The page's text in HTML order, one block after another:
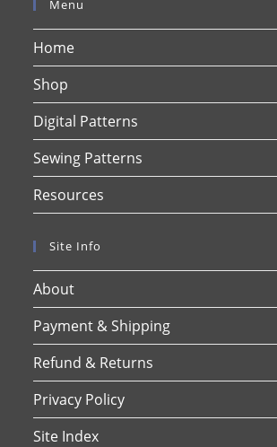
Menu
Home
Shop
Digital Patterns
Sewing Patterns
Resources
Site Info
About
Payment & Shipping
Refund & Returns
Privacy Policy
Site Index